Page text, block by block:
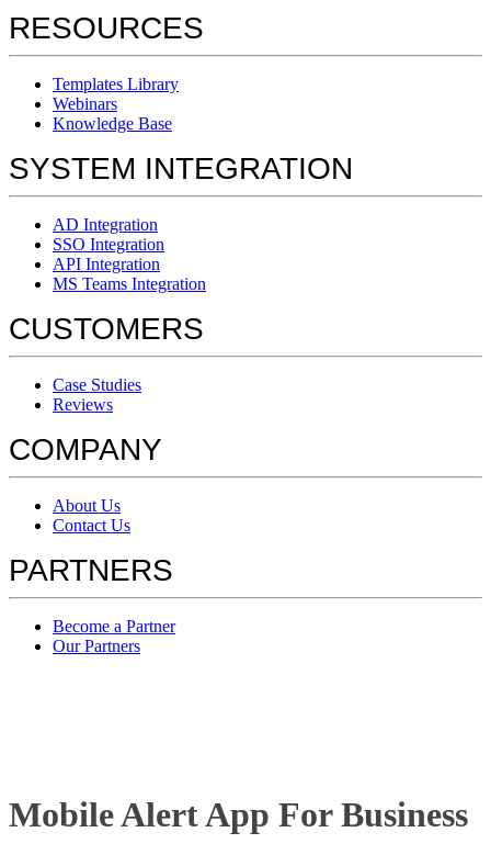
RESOURCES
Templates Library
Webinars
Knowledge Base
SYSTEM INTEGRATION
AD Integration
SSO Integration
API Integration
MS Teams Integration
CUSTOMERS
Case Studies
Reviews
COMPANY
About Us
Contact Us
PARTNERS
Become a Partner
Our Partners
Mobile Alert App For Business